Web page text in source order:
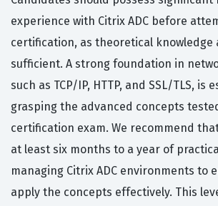
experience with Citrix ADC before
certification, as theoretical knowledge
sufficient. A strong foundation in
such as TCP/IP, HTTP, and SSL/TLS, is
grasping the advanced concepts
certification exam. We recommend
at least six months to a year of
managing Citrix ADC environments to
apply the concepts effectively. This